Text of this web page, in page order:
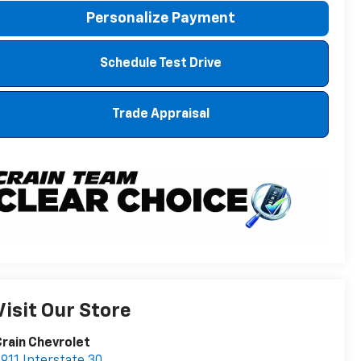
Personalize Payment
Schedule Test Drive
Trade Appraisal
Our Store
Chevrolet